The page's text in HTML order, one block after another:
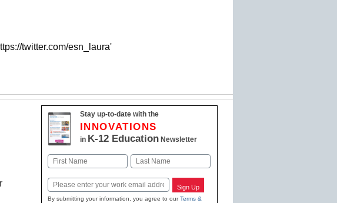
twitter.com/esn_laura'
Stay up-to-date with the
INNOVATIONS
in K-12 EducationNewsletter
Name
Email Sign Up
By submitting your information, you agree to ourTerms &